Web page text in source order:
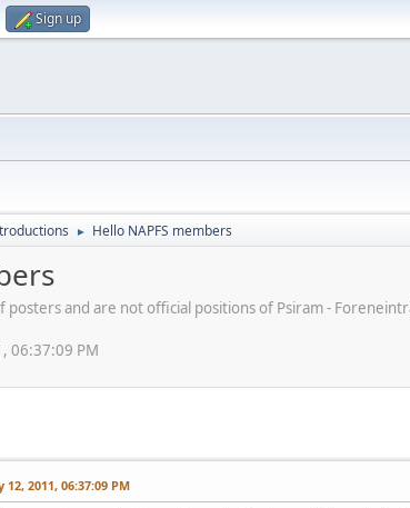
Sign up
► Hello NAPFS members
and are not official positions of Psiram -
06:37:09 PM
12, 2011, 06:37:09 PM